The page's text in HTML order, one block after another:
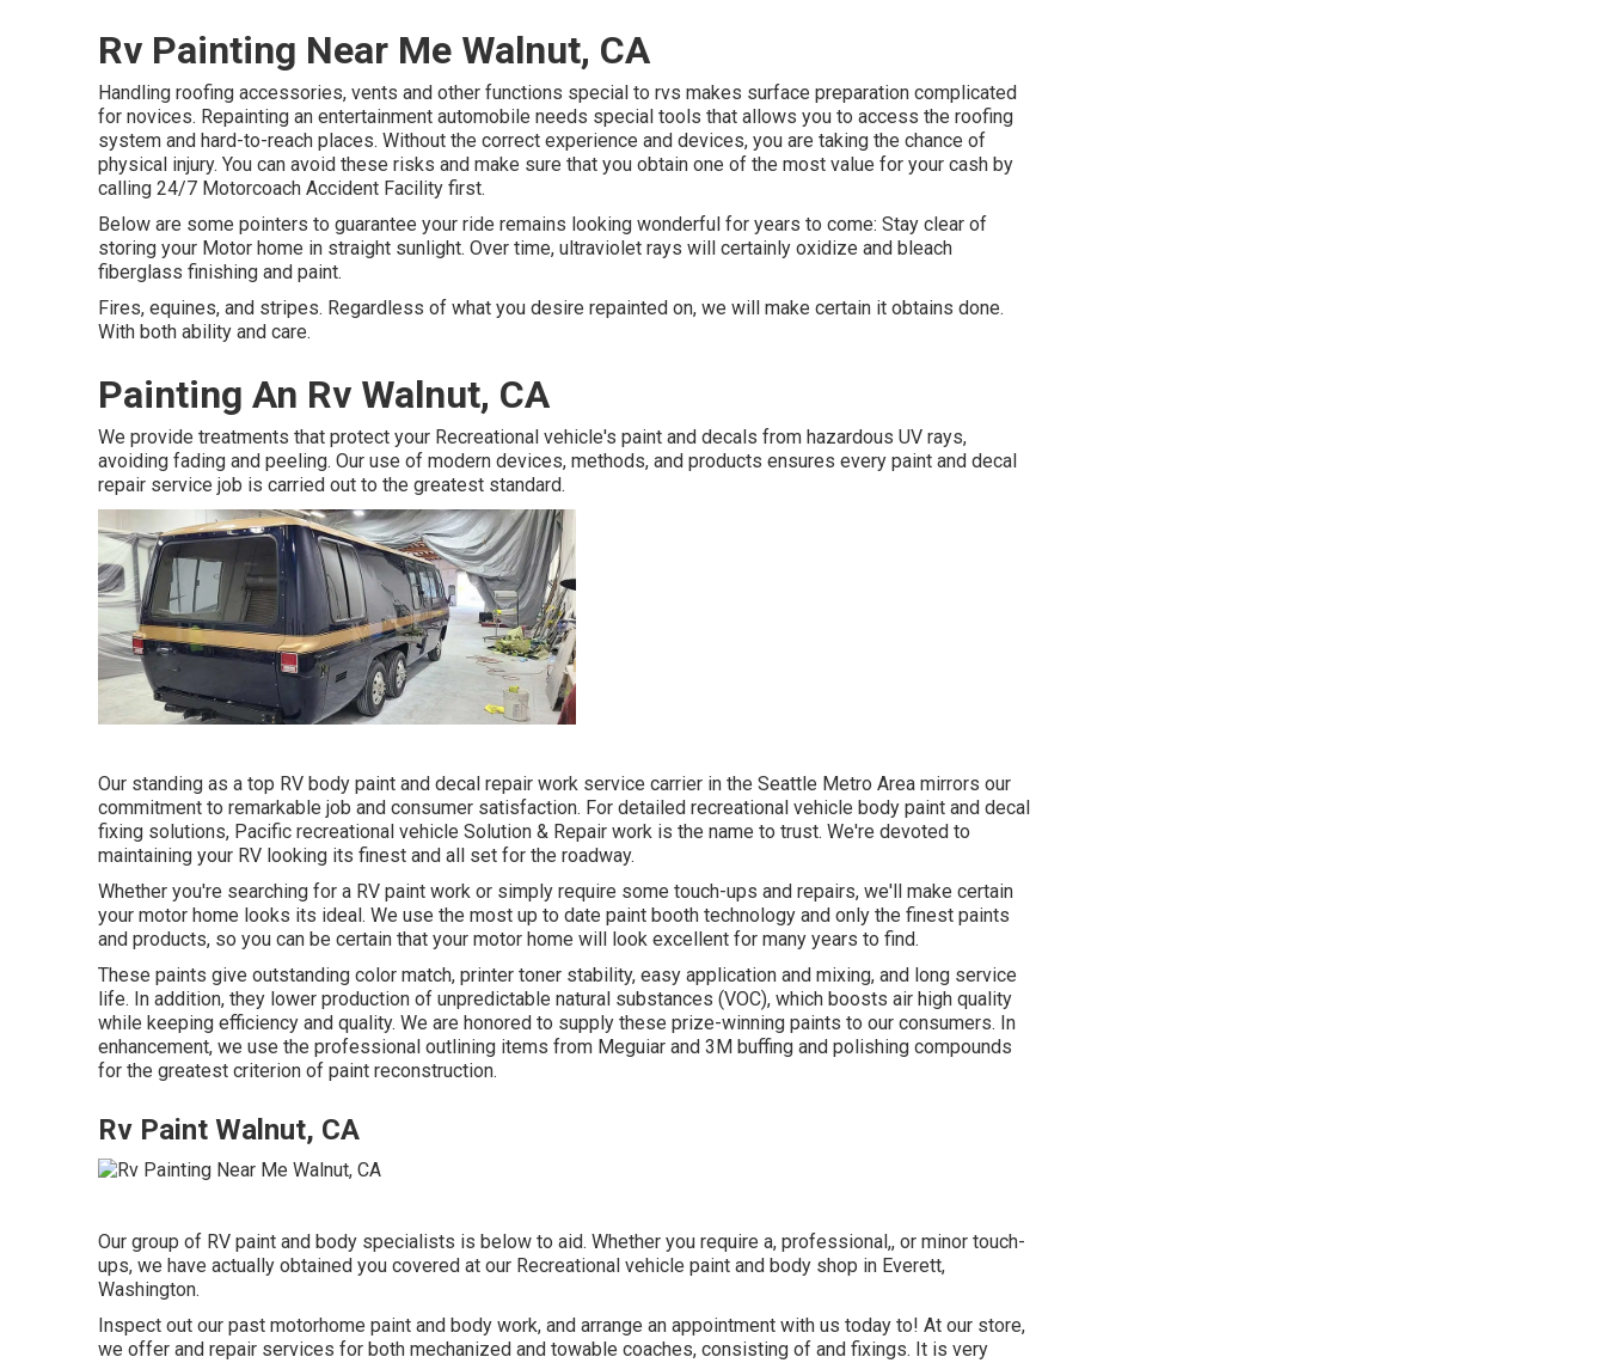
Rv Painting Near Me Walnut, CA
Handling roofing accessories, vents and other functions special to rvs makes surface preparation complicated
for novices. Repainting an entertainment automobile needs special tools that allows you to access the roofing
system and hard-to-reach places. Without the correct experience and devices, you are taking the chance of
physical injury. You can avoid these risks and make sure that you obtain one of the most value for your cash by
calling 24/7 Motorcoach Accident Facility first.
Below are some pointers to guarantee your ride remains looking wonderful for years to come: Stay clear of
storing your Motor home in straight sunlight. Over time, ultraviolet rays will certainly oxidize and bleach
fiberglass finishing and paint.
Fires, equines, and stripes. Regardless of what you desire repainted on, we will make certain it obtains done.
With both ability and care.
Painting An Rv Walnut, CA
We provide treatments that protect your Recreational vehicle's paint and decals from hazardous UV rays,
avoiding fading and peeling. Our use of modern devices, methods, and products ensures every paint and decal
repair service job is carried out to the greatest standard.
Our standing as a top RV body paint and decal repair work service carrier in the Seattle Metro Area mirrors our
commitment to remarkable job and consumer satisfaction. For detailed recreational vehicle body paint and decal
fixing solutions, Pacific recreational vehicle Solution & Repair work is the name to trust. We're devoted to
maintaining your RV looking its finest and all set for the roadway.
Whether you're searching for a RV paint work or simply require some touch-ups and repairs, we'll make certain
your motor home looks its ideal. We use the most up to date paint booth technology and only the finest paints
and products, so you can be certain that your motor home will look excellent for many years to find.
These paints give outstanding color match, printer toner stability, easy application and mixing, and long service
life. In addition, they lower production of unpredictable natural substances (VOC), which boosts air high quality
while keeping efficiency and quality. We are honored to supply these prize-winning paints to our consumers. In
enhancement, we use the professional outlining items from Meguiar and 3M buffing and polishing compounds
for the greatest criterion of paint reconstruction.
Rv Paint Walnut, CA
Our group of RV paint and body specialists is below to aid. Whether you require a, professional,, or minor touch-
ups, we have actually obtained you covered at our Recreational vehicle paint and body shop in Everett,
Washington.
Inspect out our past motorhome paint and body work, and arrange an appointment with us today to! At our store,
we offer and repair services for both mechanized and towable coaches, consisting of and fixings. It is very